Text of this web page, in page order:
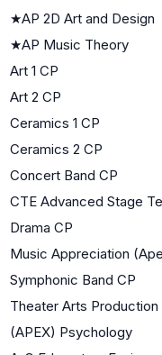
★AP 2D Art and Design
★AP Music Theory
Art 1 CP
Art 2 CP
Ceramics 1 CP
Ceramics 2 CP
Concert Band CP
CTE Advanced Stage
Drama CP
Music Appreciation
Symphonic Band CP
Theater Arts Production
(APEX) Psychology